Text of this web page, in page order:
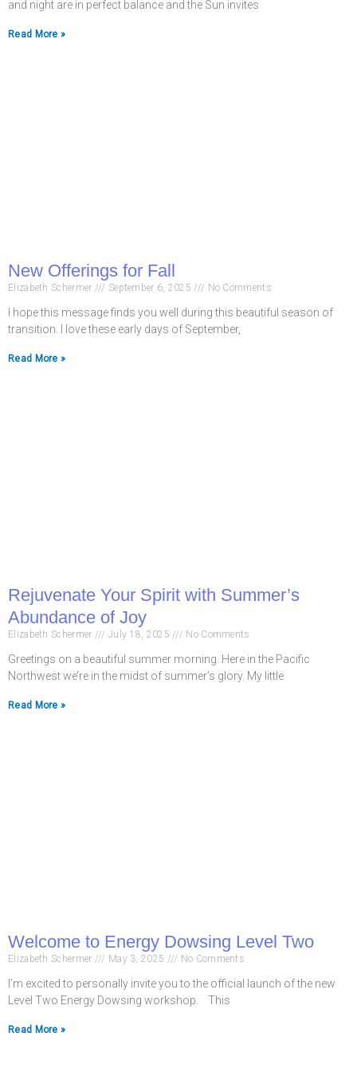
and night are in perfect balance and the Sun invites
Read More »
New Offerings for Fall
Elizabeth Schermer September 6, 2025 No Comments
I hope this message finds you well during this beautiful season of
transition. I love these early days of September,
Read More »
Rejuvenate Your Spirit with Summer’s
Abundance of Joy
Elizabeth Schermer July 18, 2025 No Comments
Greetings on a beautiful summer morning. Here in the Pacific
Northwest we’re in the midst of summer’s glory. My little
Read More »
Welcome to Energy Dowsing Level Two
Elizabeth Schermer May 3, 2025 No Comments
I’m excited to personally invite you to the official launch of the new
Level Two Energy Dowsing workshop. This
Read More »